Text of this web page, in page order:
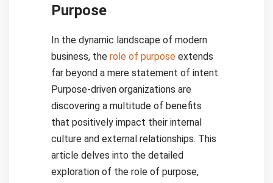
Purpose
In the dynamic landscape of modern
business, the role of purpose extends
far beyond a mere statement of intent.
Purpose-driven organizations are
discovering a multitude of benefits
that positively impact their internal
culture and external relationships. This
article delves into the detailed
exploration of the role of purpose,